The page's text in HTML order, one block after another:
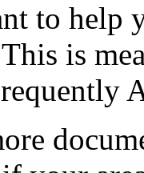
to help
is